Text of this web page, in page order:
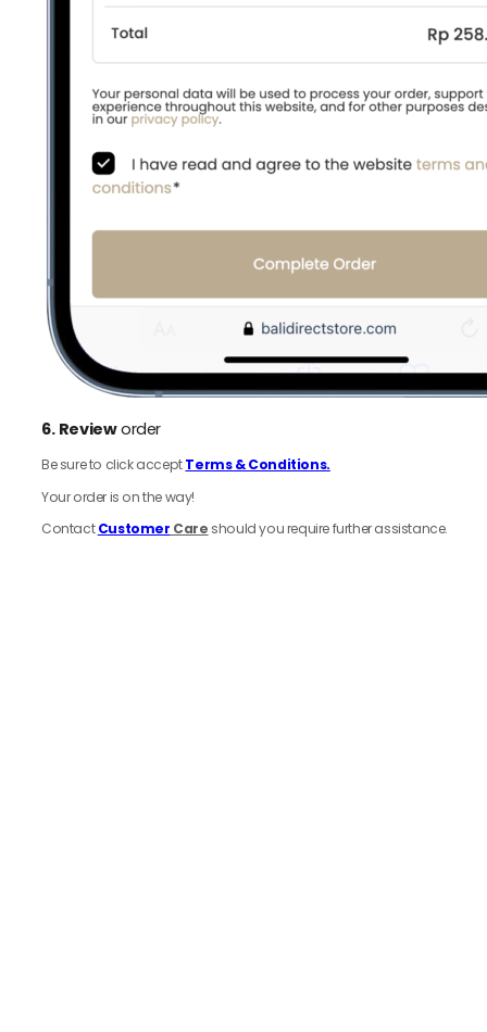
6. Revieworder
Be sure to click acceptTerms & Conditions.
Your order is on the way!
ContactCustomer Care should you require further assistance.